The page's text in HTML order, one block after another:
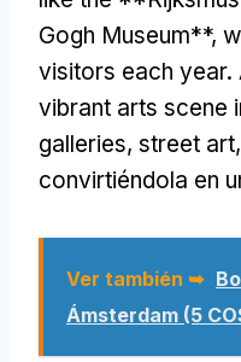
Gogh Museum**,
visitors each year.
vibrant arts scene
galleries, street art
convirtiéndola en
Ver también ➥
Ámsterdam (5